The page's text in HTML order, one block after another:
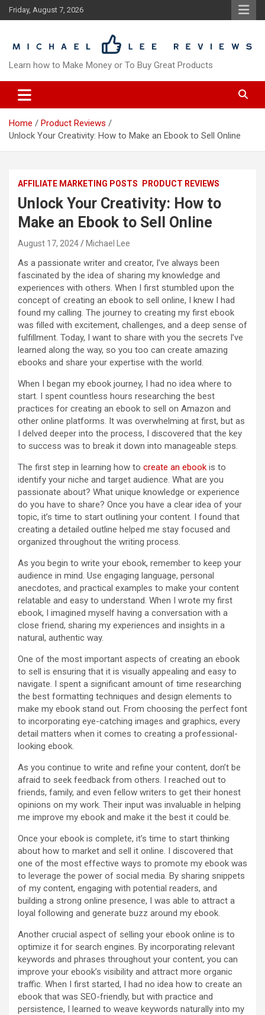
Skip
to
Friday, August 7, 2026
Learn how to Make Money or To Buy Great Products
Home
Product Reviews
Unlock Your Creativity: How to Make an Ebook to Sell Online
AFFILIATE MARKETING POSTS PRODUCT REVIEWS
Unlock Your Creativity: How to
Make an Ebook to Sell Online
August 17, 2024 Michael Lee
As a passionate writer and creator, I’ve always been
fascinated by the idea of sharing my knowledge and
experiences with others. When I first stumbled upon the
concept of creating an ebook to sell online, I knew I had
found my calling. The journey to creating my first ebook
was filled with excitement, challenges, and a deep sense of
fulfillment. Today, I want to share with you the secrets I’ve
learned along the way, so you too can create amazing
ebooks and share your expertise with the world.
When I began my ebook journey, I had no idea where to
start. I spent countless hours researching the best
practices for creating an ebook to sell on Amazon and
other online platforms. It was overwhelming at first, but as
I delved deeper into the process, I discovered that the key
to success was to break it down into manageable steps.
The first step in learning how to create an ebook is to
identify your niche and target audience. What are you
passionate about? What unique knowledge or experience
do you have to share? Once you have a clear idea of your
topic, it’s time to start outlining your content. I found that
creating a detailed outline helped me stay focused and
organized throughout the writing process.
As you begin to write your ebook, remember to keep your
audience in mind. Use engaging language, personal
anecdotes, and practical examples to make your content
relatable and easy to understand. When I wrote my first
ebook, I imagined myself having a conversation with a
close friend, sharing my experiences and insights in a
natural, authentic way.
One of the most important aspects of creating an ebook
to sell is ensuring that it is visually appealing and easy to
navigate. I spent a significant amount of time researching
the best formatting techniques and design elements to
make my ebook stand out. From choosing the perfect font
to incorporating eye-catching images and graphics, every
detail matters when it comes to creating a professional-
looking ebook.
As you continue to write and refine your content, don’t be
afraid to seek feedback from others. I reached out to
friends, family, and even fellow writers to get their honest
opinions on my work. Their input was invaluable in helping
me improve my ebook and make it the best it could be.
Once your ebook is complete, it’s time to start thinking
about how to market and sell it online. I discovered that
one of the most effective ways to promote my ebook was
to leverage the power of social media. By sharing snippets
of my content, engaging with potential readers, and
building a strong online presence, I was able to attract a
loyal following and generate buzz around my ebook.
Another crucial aspect of selling your ebook online is to
optimize it for search engines. By incorporating relevant
keywords and phrases throughout your content, you can
improve your ebook’s visibility and attract more organic
traffic. When I first started, I had no idea how to create an
ebook that was SEO-friendly, but with practice and
persistence, I learned to weave keywords naturally into my